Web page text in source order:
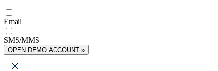
Email
SMS/MMS
OPEN DEMO ACCOUNT »